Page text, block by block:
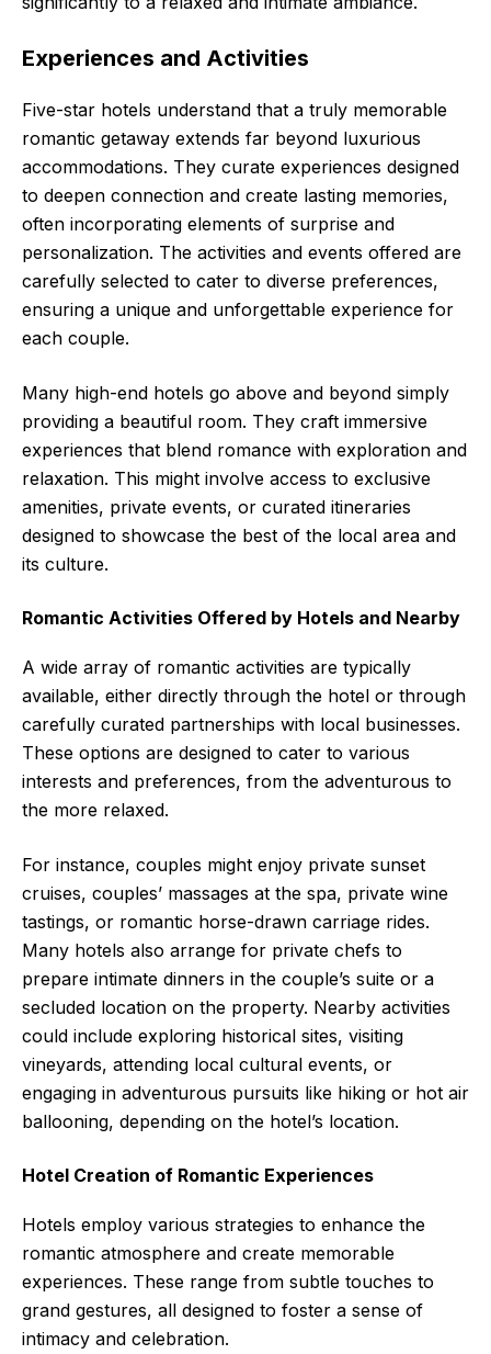
Experiences and Activities
Five-star hotels understand that a truly memorable
romantic getaway extends far beyond luxurious
accommodations. They curate experiences designed
to deepen connection and create lasting memories,
often incorporating elements of surprise and
personalization. The activities and events offered are
carefully selected to cater to diverse preferences,
ensuring a unique and unforgettable experience for
each couple.
Many high-end hotels go above and beyond simply
providing a beautiful room. They craft immersive
experiences that blend romance with exploration and
relaxation. This might involve access to exclusive
amenities, private events, or curated itineraries
designed to showcase the best of the local area and
its culture.
Romantic Activities Offered by Hotels and Nearby
A wide array of romantic activities are typically
available, either directly through the hotel or through
carefully curated partnerships with local businesses.
These options are designed to cater to various
interests and preferences, from the adventurous to
the more relaxed.
For instance, couples might enjoy private sunset
cruises, couples’ massages at the spa, private wine
tastings, or romantic horse-drawn carriage rides.
Many hotels also arrange for private chefs to
prepare intimate dinners in the couple’s suite or a
secluded location on the property. Nearby activities
could include exploring historical sites, visiting
vineyards, attending local cultural events, or
engaging in adventurous pursuits like hiking or hot air
ballooning, depending on the hotel’s location.
Hotel Creation of Romantic Experiences
Hotels employ various strategies to enhance the
romantic atmosphere and create memorable
experiences. These range from subtle touches to
grand gestures, all designed to foster a sense of
intimacy and celebration.